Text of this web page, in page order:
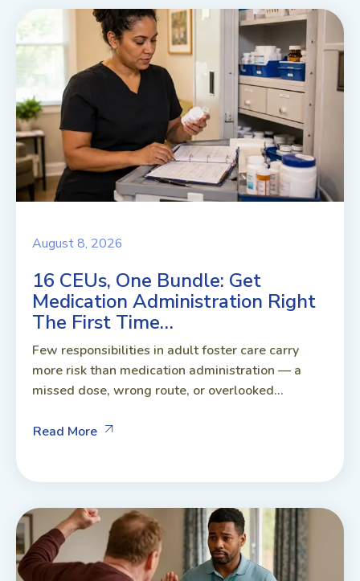
August 8, 2026
16 CEUs, One Bundle: Get
Medication Administration Right
The First Time…
Few responsibilities in adult foster care carry
more risk than medication administration — a
missed dose, wrong route, or overlooked...
Read More